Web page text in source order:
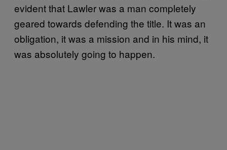
evident that Lawler was a man completely
geared towards defending the title. It was an
obligation, it was a mission and in his mind, it
was absolutely going to happen.